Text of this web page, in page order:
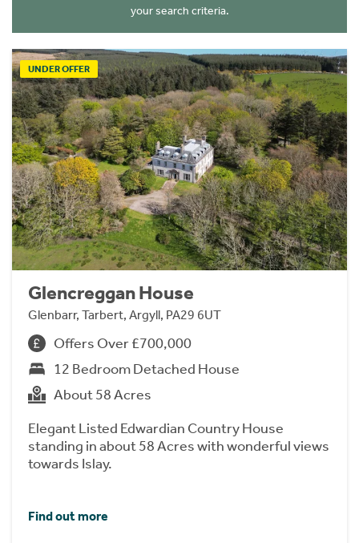
your search criteria.
UNDER OFFER
Glencreggan House
Glenbarr, Tarbert, Argyll, PA29 6UT
Offers Over £700,000
12 Bedroom Detached House
About 58 Acres
Elegant Listed Edwardian Country House
standing in about 58 Acres with wonderful views
towards Islay.
Find out more